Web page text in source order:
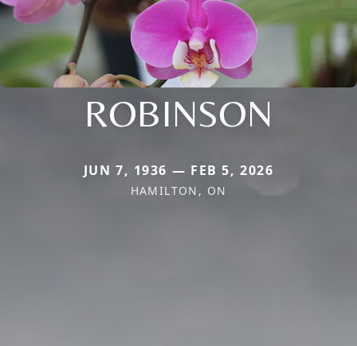
ROBINSON
JUN 7, 1936 — FEB 5, 2026
HAMILTON, ON